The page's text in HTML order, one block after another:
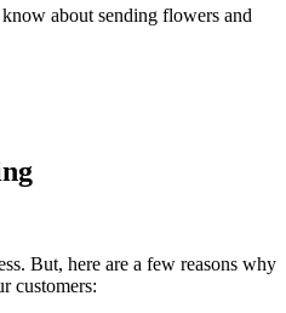
about sending flowers and
But, here are a few reasons why
customers: